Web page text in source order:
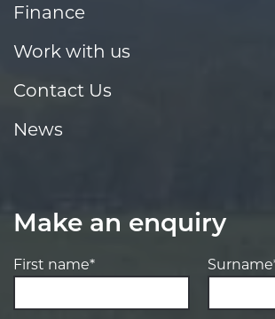
Finance
Work with us
Contact Us
News
Make an enquiry
First name*